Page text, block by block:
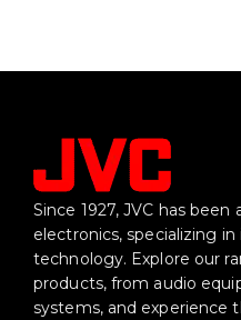
Since 1927, JVC has
electronics, specializing
technology. Explore our
products, from audio
systems, and experience